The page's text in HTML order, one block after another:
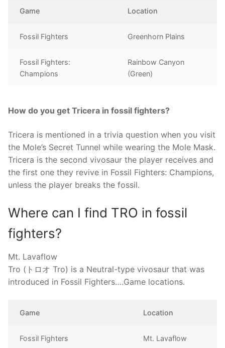
Game Location
Fossil Fighters Greenhorn Plains
Fossil Fighters:
Champions
Rainbow Canyon
(Green)
How do you get Tricera in fossil fighters?
Tricera is mentioned in a trivia question when you visit
the Mole’s Secret Tunnel while wearing the Mole Mask.
Tricera is the second vivosaur the player receives and
the first one they revive in Fossil Fighters: Champions,
unless the player breaks the fossil.
Where can I find TRO in fossil
fighters?
Mt. Lavaflow
Tro (トロオ Tro) is a Neutral-type vivosaur that was
introduced in Fossil Fighters….Game locations.
Game Location
Fossil Fighters Mt. Lavaflow